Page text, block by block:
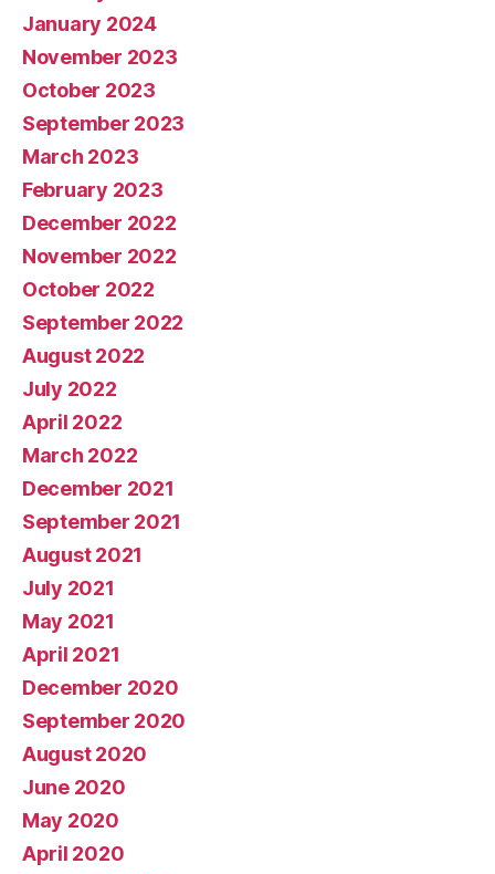
January 2024
November 2023
October 2023
September 2023
March 2023
February 2023
December 2022
November 2022
October 2022
September 2022
August 2022
July 2022
April 2022
March 2022
December 2021
September 2021
August 2021
July 2021
May 2021
April 2021
December 2020
September 2020
August 2020
June 2020
May 2020
April 2020